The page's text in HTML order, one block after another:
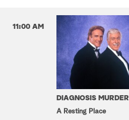
11:00 AM
DIAGNOSIS MURDER
A Resting Place